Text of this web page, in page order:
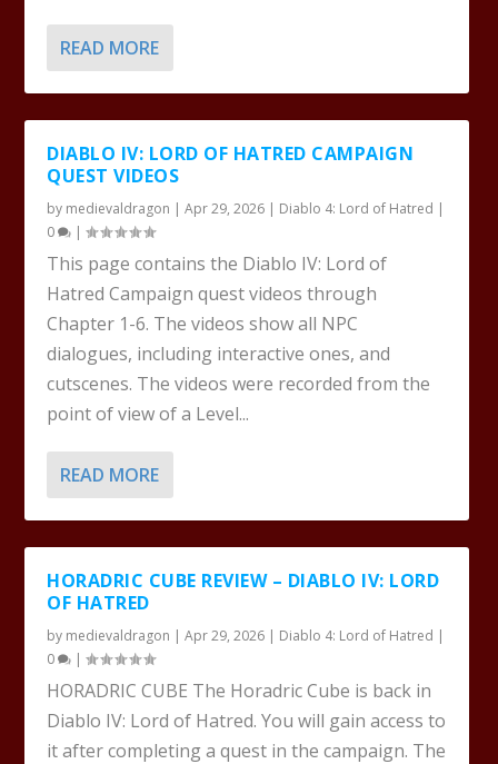
READ MORE
DIABLO IV: LORD OF HATRED CAMPAIGN
QUEST VIDEOS
by medievaldragon |Apr 29, 2026 | Diablo 4: Lord of Hatred |
0
|
This page contains the Diablo IV: Lord of
Hatred Campaign quest videos through
Chapter 1-6. The videos show all NPC
dialogues, including interactive ones, and
cutscenes. The videos were recorded from the
point of view of a Level...
READ MORE
HORADRIC CUBE REVIEW – DIABLO IV: LORD
OF HATRED
by medievaldragon |Apr 29, 2026 | Diablo 4: Lord of Hatred |
0
|
HORADRIC CUBE The Horadric Cube is back in
Diablo IV: Lord of Hatred. You will gain access to
it after completing a quest in the campaign. The